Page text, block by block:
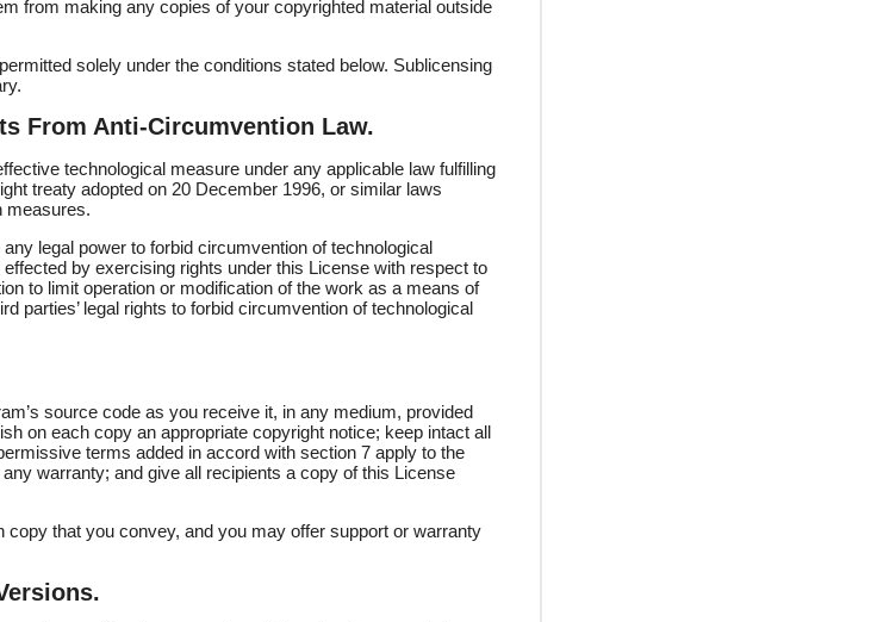
from making any copies of your copyrighted material outside
solely under the conditions stated below. Sublicensing
From Anti-Circumvention Law.
technological measure under any applicable law fulfilling
treaty adopted on 20 December 1996, or similar laws
measures.
legal power to forbid circumvention of technological
by exercising rights under this License with respect to
to limit operation or modification of the work as a means of
parties’ legal rights to forbid circumvention of technological
source code as you receive it, in any medium, provided
on each copy an appropriate copyright notice; keep intact all
terms added in accord with section 7 apply to the
warranty; and give all recipients a copy of this License
that you convey, and you may offer support or warranty